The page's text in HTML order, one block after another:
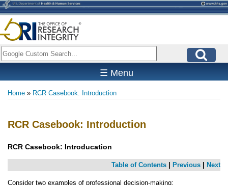
Skip
to
main
content
Search
☰ Menu
Home RCR Casebook: Introduction
RCR Casebook: Introduction
RCR Casebook: Introducation
Table of Contents| Previous| Next
Consider two examples of professional decision-making: